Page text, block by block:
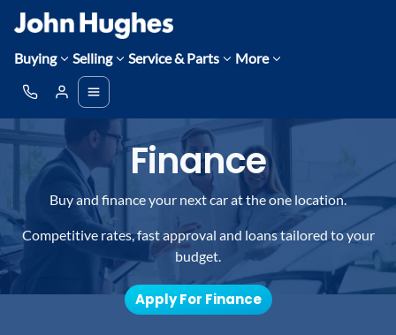
Buying Selling Service & Parts More
Finance
Buy and finance your next car at the one location.
Competitive rates, fast approval and loans tailored to your
budget.
Apply For Finance